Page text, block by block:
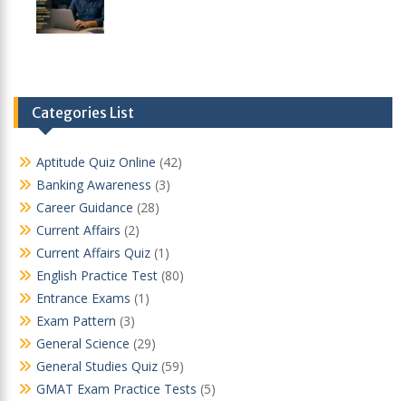
Categories List
Aptitude Quiz Online (42)
Banking Awareness (3)
Career Guidance (28)
Current Affairs (2)
Current Affairs Quiz (1)
English Practice Test (80)
Entrance Exams (1)
Exam Pattern (3)
General Science (29)
General Studies Quiz (59)
GMAT Exam Practice Tests (5)